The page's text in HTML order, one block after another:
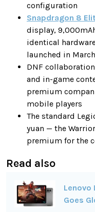
configuration
Snapdragon 8
display,
identical
launched in March
DNF
and in-game
premium
mobile players
The standard
yuan — the
premium for the
Read also
Lenovo
Goes